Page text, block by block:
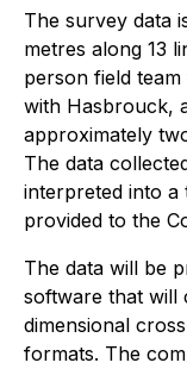
The survey data
metres along 13
person field
with Hasbrouck,
approximately
The data
interpreted into
provided to the
The data will be
software that will
dimensional
formats. The